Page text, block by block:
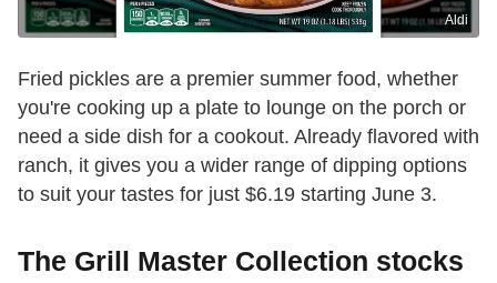
Aldi
Fried pickles are a premier summer food, whether
you're cooking up a plate to lounge on the porch or
need a side dish for a cookout. Already flavored with
ranch, it gives you a wider range of dipping options
to suit your tastes for just $6.19 starting June 3.
The Grill Master Collection stocks